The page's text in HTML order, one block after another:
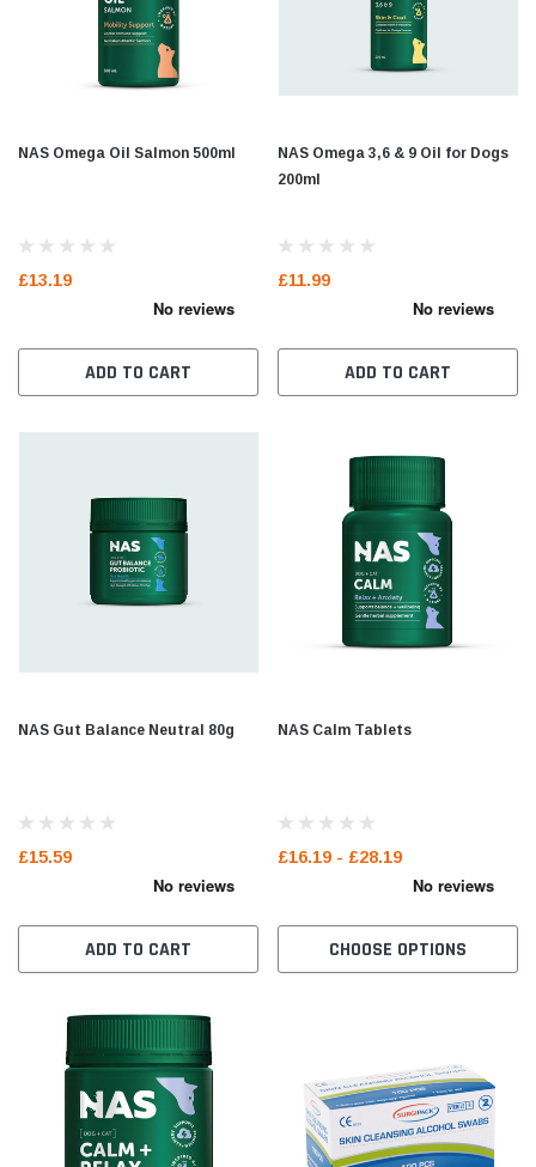
NAS Omega Oil Salmon 500ml
£13.19
ADD TO CART
NAS Omega 3,6 & 9 Oil for Dogs
200ml
£11.99
ADD TO CART
NAS Gut Balance Neutral 80g
£15.59
ADD TO CART
NAS Calm Tablets
£16.19 - £28.19
CHOOSE OPTIONS